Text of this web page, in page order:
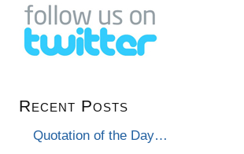
Recent Posts
Quotation of the Day…